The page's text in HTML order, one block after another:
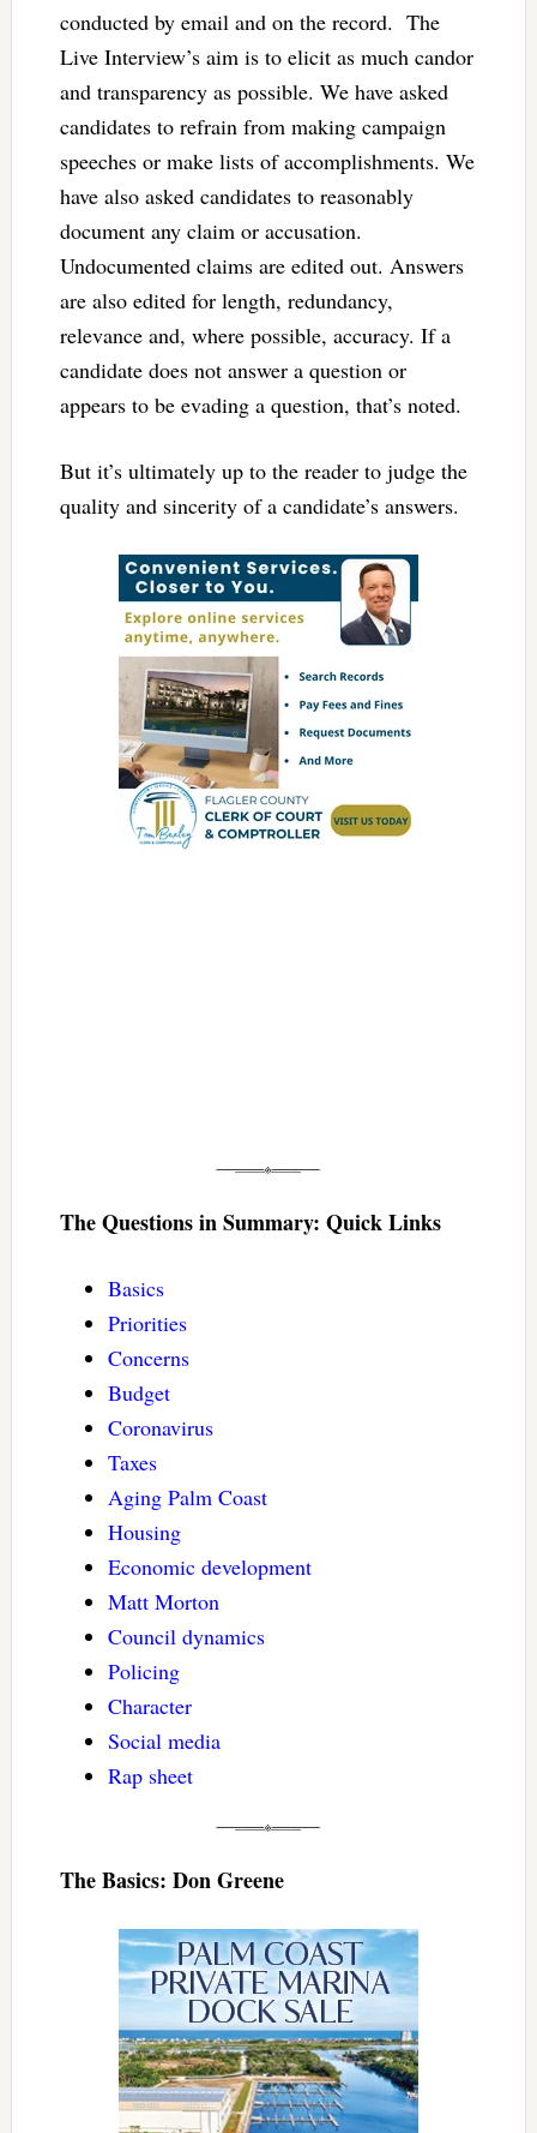
conducted by email and on the record. The
Live Interview’s aim is to elicit as much candor
and transparency as possible. We have asked
candidates to refrain from making campaign
speeches or make lists of accomplishments. We
have also asked candidates to reasonably
document any claim or accusation.
Undocumented claims are edited out. Answers
are also edited for length, redundancy,
relevance and, where possible, accuracy. If a
candidate does not answer a question or
appears to be evading a question, that’s noted.
But it’s ultimately up to the reader to judge the
quality and sincerity of a candidate’s answers.
The Questions in Summary: Quick Links
Basics
Priorities
Concerns
Budget
Coronavirus
Taxes
Aging Palm Coast
Housing
Economic development
Matt Morton
Council dynamics
Policing
Character
Social media
Rap sheet
The Basics: Don Greene